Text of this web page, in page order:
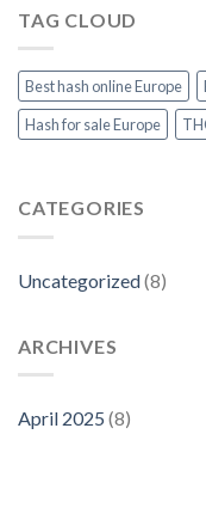
at
TAG CLOUD
Best hash online Europe
Hash for sale Europe
CATEGORIES
Uncategorized(8)
ARCHIVES
April 2025 (8)